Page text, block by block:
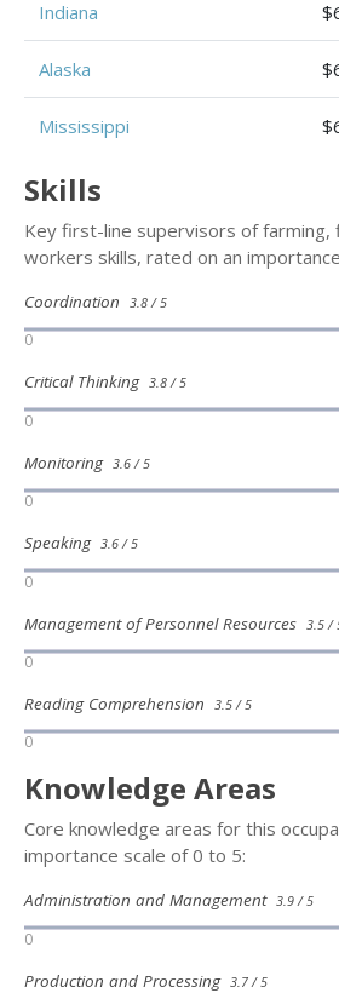
Indiana
Alaska
Mississippi
Skills
Key first-line supervisors of farming,
workers skills, rated on an
Coordination 3.8 / 5
0
Critical Thinking 3.8 / 5
0
Monitoring 3.6 / 5
0
Speaking 3.6 / 5
0
Management of Personnel Resources 3.5 /
0
Reading Comprehension 3.5 / 5
0
Knowledge Areas
Core knowledge areas for this
importance scale of 0 to 5:
Administration and Management 3.9 / 5
0
Production and Processing 3.7 / 5